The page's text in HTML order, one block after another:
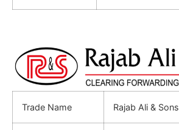
Trade Name Rajab Ali & Sons